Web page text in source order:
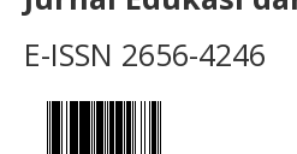
E-ISSN 2656-4246